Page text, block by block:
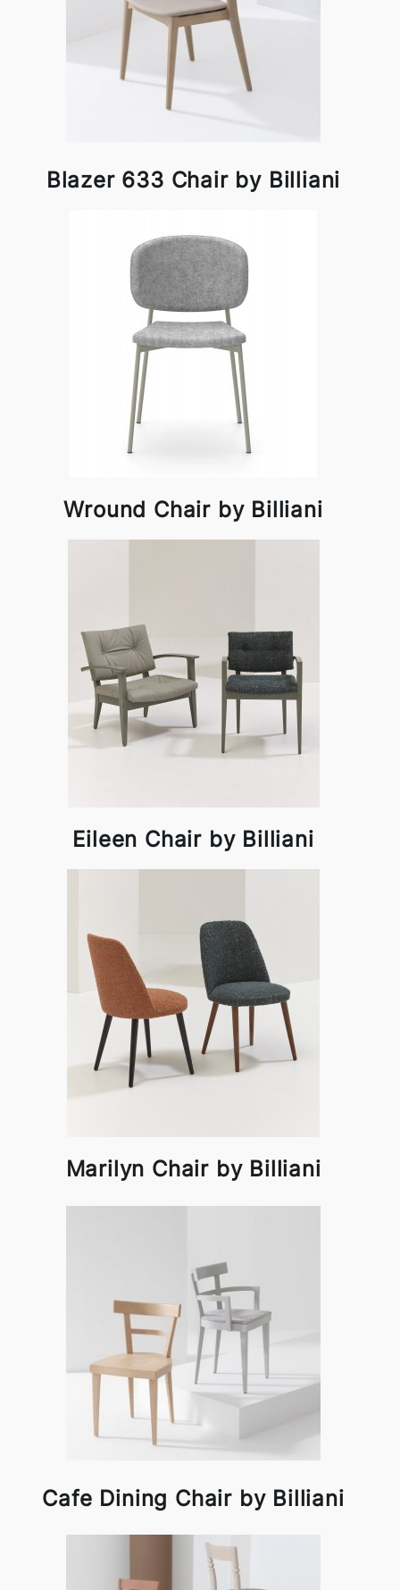
Blazer 633 Chair by Billiani
Wround Chair by Billiani
Eileen Chair by Billiani
Marilyn Chair by Billiani
Cafe Dining Chair by Billiani